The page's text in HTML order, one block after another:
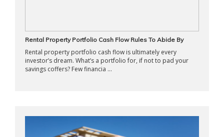
Rental Property Portfolio Cash Flow Rules To Abide By
Rental property portfolio cash flow is ultimately every
investor’s dream. What’s a portfolio for, if not to pad your
savings coffers? Few financia ...